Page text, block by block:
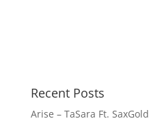
Recent Posts
Arise – TaSara Ft. SaxGold